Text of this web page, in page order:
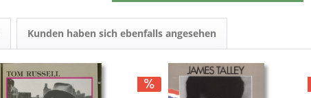
Kunden haben sich ebenfalls angesehen